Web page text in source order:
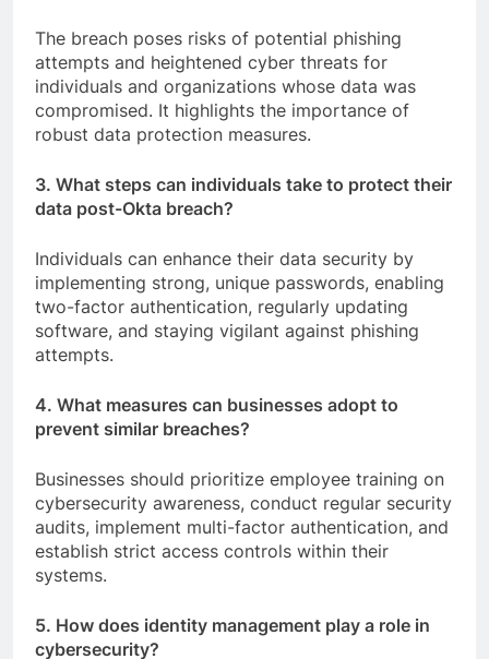
The breach poses risks of potential phishing
attempts and heightened cyber threats for
individuals and organizations whose data was
compromised. It highlights the importance of
robust data protection measures.
3. What steps can individuals take to protect their
data post-Okta breach?
Individuals can enhance their data security by
implementing strong, unique passwords, enabling
two-factor authentication, regularly updating
software, and staying vigilant against phishing
attempts.
4. What measures can businesses adopt to
prevent similar breaches?
Businesses should prioritize employee training on
cybersecurity awareness, conduct regular security
audits, implement multi-factor authentication, and
establish strict access controls within their
systems.
5. How does identity management play a role in
cybersecurity?